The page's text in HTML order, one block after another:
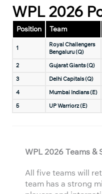
WPL 2026
Position Team
1
Royal Challengers
Bengaluru (Q)
2 Gujarat Giants (Q)
3
Delhi Capitals (Q)
4
Mumbai Indians (E)
5
UP Warriorz (E)
WPL 2026 Teams &
All five teams will
team has a strong